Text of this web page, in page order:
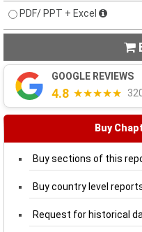
PDF/ PPT + Excel

GOOGLE REVIEWS
4.8 ★★★★★
Buy
Buy sections of this
Buy country level
Request for historical